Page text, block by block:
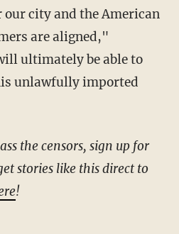
city and the American
are aligned,"
ultimately be able to
unlawfully imported
stories like this direct to
!